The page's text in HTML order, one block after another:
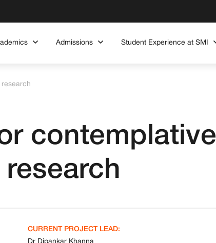
Admissions Student Experience at SMI
research
contemplative
CURRENT PROJECT LEAD: